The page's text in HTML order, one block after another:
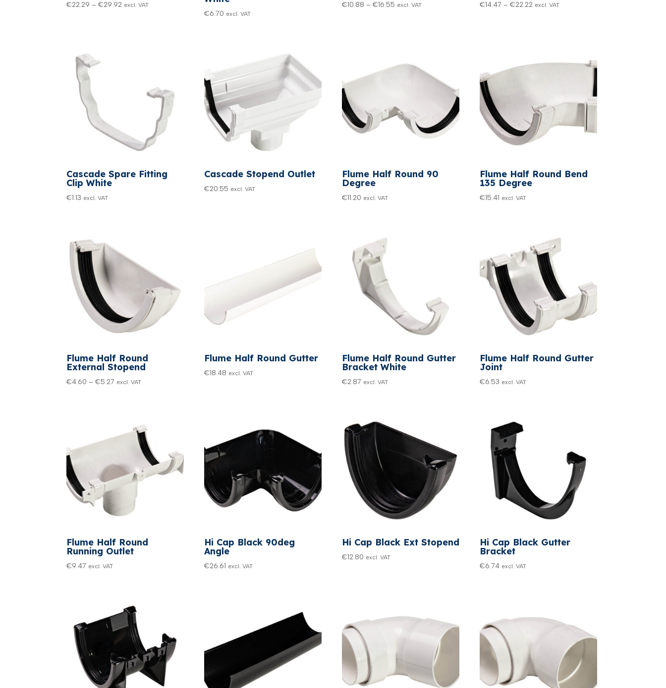
€22.29 – €29.92 Price
excl. VAT
€6.70 excl. VAT
€10.88 – €16.55 Price
excl. VAT €14.47 – €22.22 Price
excl. VAT
Cascade Spare Fitting
Clip White
€1.13 excl. VAT
Cascade Stopend Outlet
€20.55 excl. VAT
Flume Half Round 90
Degree
€11.20 excl. VAT
Flume Half Round Bend
135 Degree
€15.41 excl. VAT
Flume Half Round
External Stopend
€4.60 – €5.27 Price
€5.27
excl. VAT
Flume Half Round Gutter
€18.48 excl. VAT
Flume Half Round Gutter
Bracket White
€2.87 excl. VAT
Flume Half Round Gutter
Joint
€6.53 excl. VAT
Flume Half Round
Running Outlet
€9.47 excl. VAT
Hi Cap Black 90deg
Angle
€26.61 excl. VAT
Hi Cap Black Ext Stopend
€12.80 excl. VAT
Hi Cap Black Gutter
Bracket
€6.74 excl. VAT